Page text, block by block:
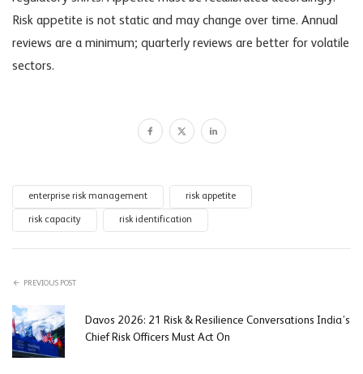
Risk appetite is not static and may change over time. Annual
reviews are a minimum; quarterly reviews are better for volatile
sectors.
enterprise risk management risk appetite
risk capacity risk identification
PREVIOUS POST
Davos 2026: 21 Risk & Resilience Conversations India’s
Chief Risk Officers Must Act On